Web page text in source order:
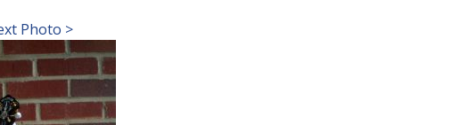
Photo >